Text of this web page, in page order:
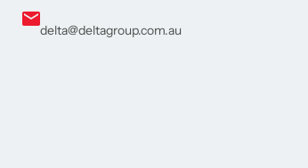
delta@deltagroup.com.au